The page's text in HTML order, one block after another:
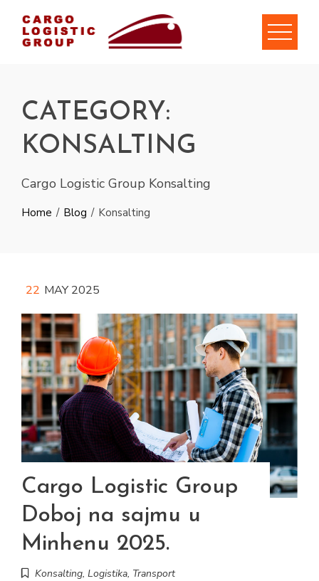
content
CATEGORY:
KONSALTING
Cargo Logistic Group Konsalting
Home Blog Konsalting
22 MAY 2025
Cargo Logistic Group
Doboj na sajmu u
Minhenu 2025.
Konsalting, Logistika, Transport